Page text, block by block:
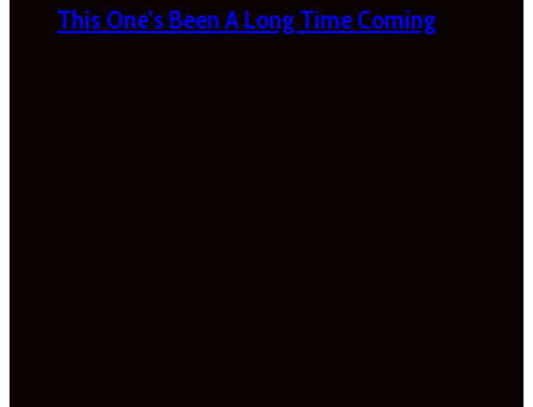
This One’s Been A Long Time Coming